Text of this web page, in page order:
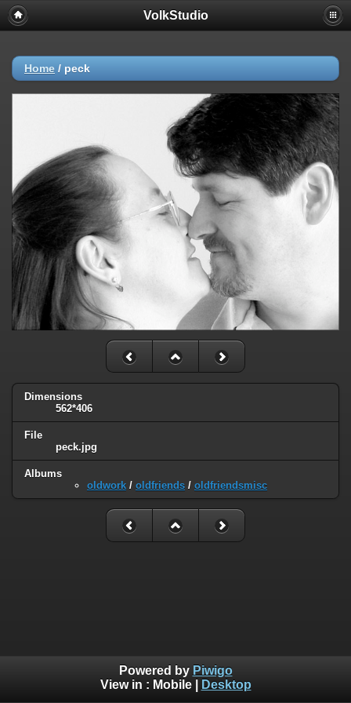
VolkStudio
Home / peck
Dimensions
562*406
File
peck.jpg
Albums
oldwork / oldfriends / oldfriendsmisc
Powered by Piwigo
View in : Mobile| Desktop